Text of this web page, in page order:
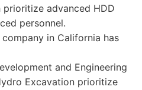
advanced HDD
personnel.
in California has
and Engineering
Excavation prioritize